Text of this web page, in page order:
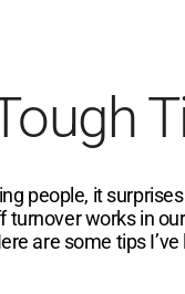
people, it
works in
are some tips